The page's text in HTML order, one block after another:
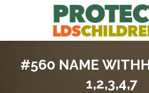
#560 NAME
1,2,3,4,7